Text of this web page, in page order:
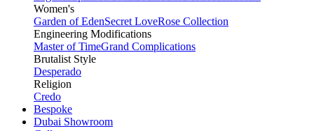
Women's
Garden of EdenSecret LoveRose Collection
Engineering Modifications
Master of TimeGrand Complications
Brutalist Style
Desperado
Religion
Credo
Bespoke
Dubai Showroom